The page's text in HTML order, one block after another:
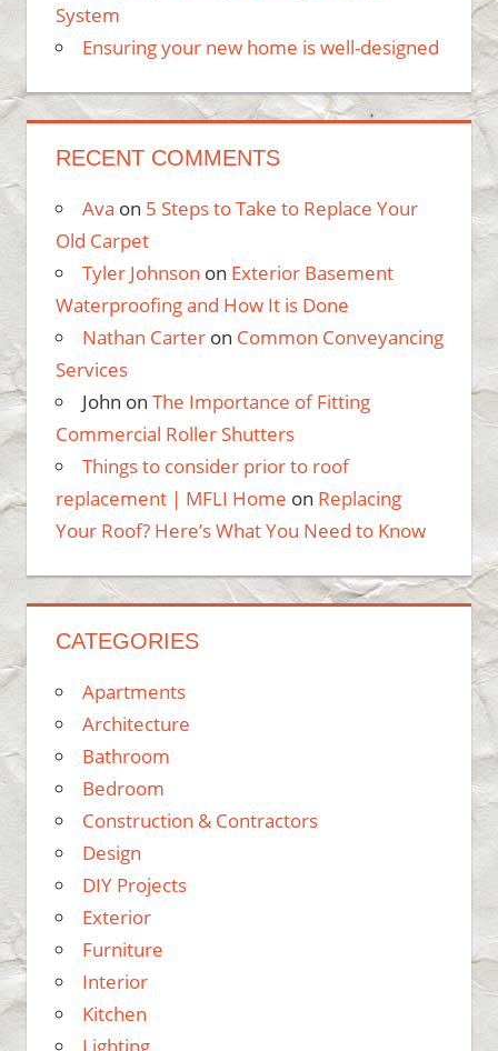
System
Ensuring your new home is well-designed
RECENT COMMENTS
Ava on 5 Steps to Take to Replace Your
Old Carpet
Tyler Johnson on Exterior Basement
Waterproofing and How It is Done
Nathan Carteron Common Conveyancing
Services
John on The Importance of Fitting
Commercial Roller Shutters
Things to consider prior to roof
replacement | MFLI Home on Replacing
Your Roof? Here’s What You Need to Know
CATEGORIES
Apartments
Architecture
Bathroom
Bedroom
Construction & Contractors
Design
DIY Projects
Exterior
Furniture
Interior
Kitchen